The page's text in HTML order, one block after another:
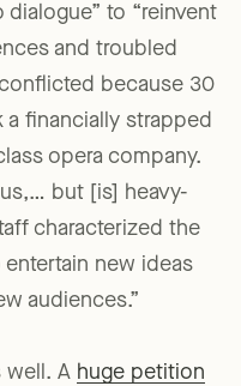
dialogue” to “reinvent
and troubled
because 30
a financially strapped
opera company.
but [is] heavy-
characterized the
new ideas
audiences.”
well. A huge petition